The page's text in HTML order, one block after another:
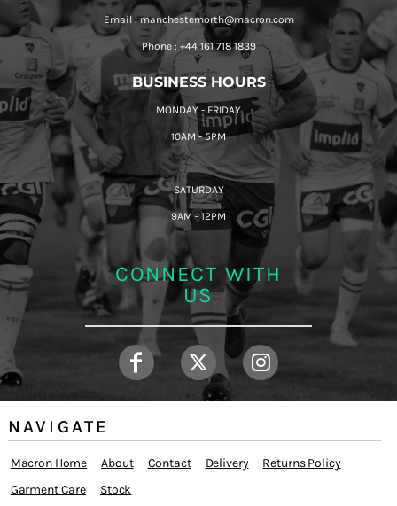
Email : manchesternorth@macron.com
Phone : +44 161 718 1839
BUSINESS HOURS
MONDAY - FRIDAY
10AM - 5PM
SATURDAY
9AM - 12PM
CONNECT WITH
US
NAVIGATE
Macron Home About Contact Delivery
Returns Policy
Garment Care
Stock